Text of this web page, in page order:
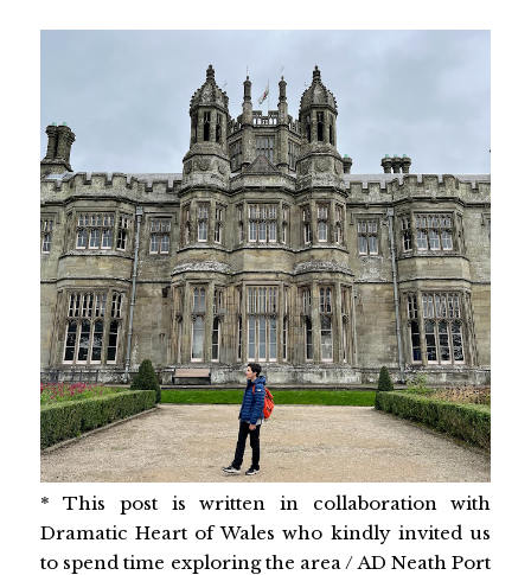
* This post is written in collaboration with
Dramatic Heart of Wales who kindly invited us
to spend time exploring the area / AD Neath Port